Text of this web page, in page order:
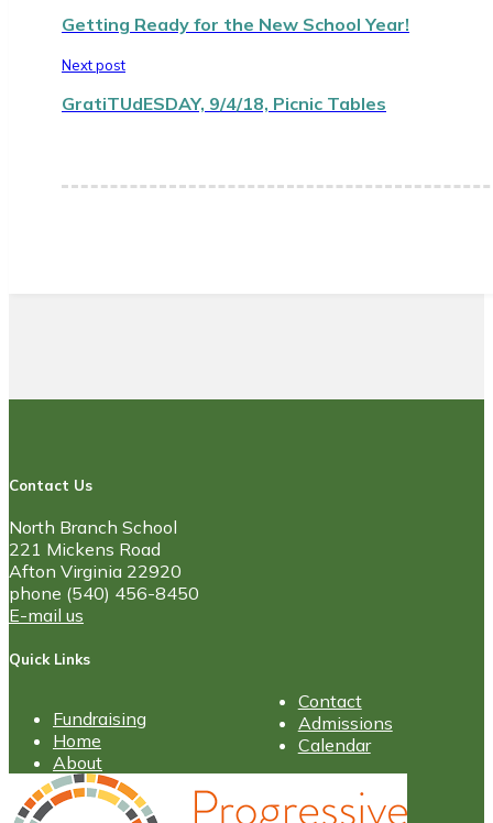
Getting Ready for the New School Year!
Next post
GratiTUdESDAY, 9/4/18, Picnic Tables
Contact Us
North Branch School
221 Mickens Road
Afton Virginia 22920
phone (540) 456-8450
E-mail us
Quick Links
Fundraising
Home
About
Contact
Admissions
Calendar